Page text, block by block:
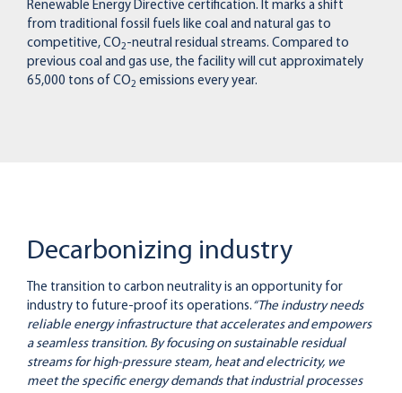
Renewable Energy Directive certification. It marks a shift
from traditional fossil fuels like coal and natural gas to
competitive, CO2-neutral residual streams. Compared to
previous coal and gas use, the facility will cut approximately
65,000 tons of CO2 emissions every year.
Decarbonizing industry
The transition to carbon neutrality is an opportunity for
industry to future-proof its operations. “The industry needs
reliable energy infrastructure that accelerates and empowers
a seamless transition. By focusing on sustainable residual
streams for high-pressure steam, heat and electricity, we
meet the specific energy demands that industrial processes